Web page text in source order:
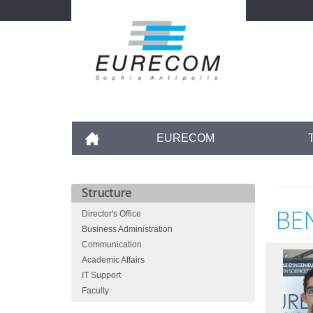
Accueil EURECOM
Structure
Director's Office
Business Administration
Communication
Academic Affairs
IT Support
Faculty